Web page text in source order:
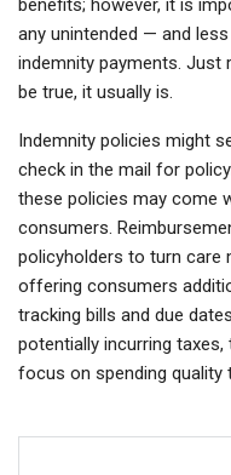
benefits; however, it is
any unintended — and
indemnity payments.
be true, it usually is.
Indemnity policies might
check in the mail for
these policies may come
consumers.
policyholders to turn care
offering consumers
tracking bills and due
potentially incurring
focus on spending quality